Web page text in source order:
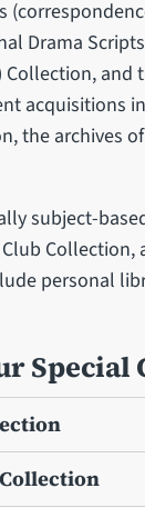
Drama
and
acquisitions
the archives
subject-
personal
Special